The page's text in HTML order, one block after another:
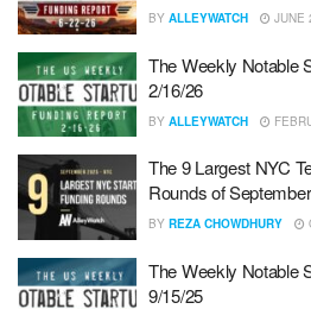
BY ALLEYWATCH JUNE
The Weekly Notable
2/16/26
BY ALLEYWATCH
The 9 Largest NYC
Rounds of
BY REZA CHOWDHURY
The Weekly Notable
9/15/25